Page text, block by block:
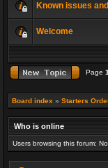
Known issues
Welcome
Page 1
Board index » Starters
Who is online
Users browsing this forum: